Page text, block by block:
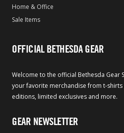
Home & Office
Sale Items
OFFICIAL BETHESDA GEAR
Welcome to the official Bethesda Gear
your favorite merchandise from t-
editions, limited exclusives and more.
GEAR NEWSLETTER